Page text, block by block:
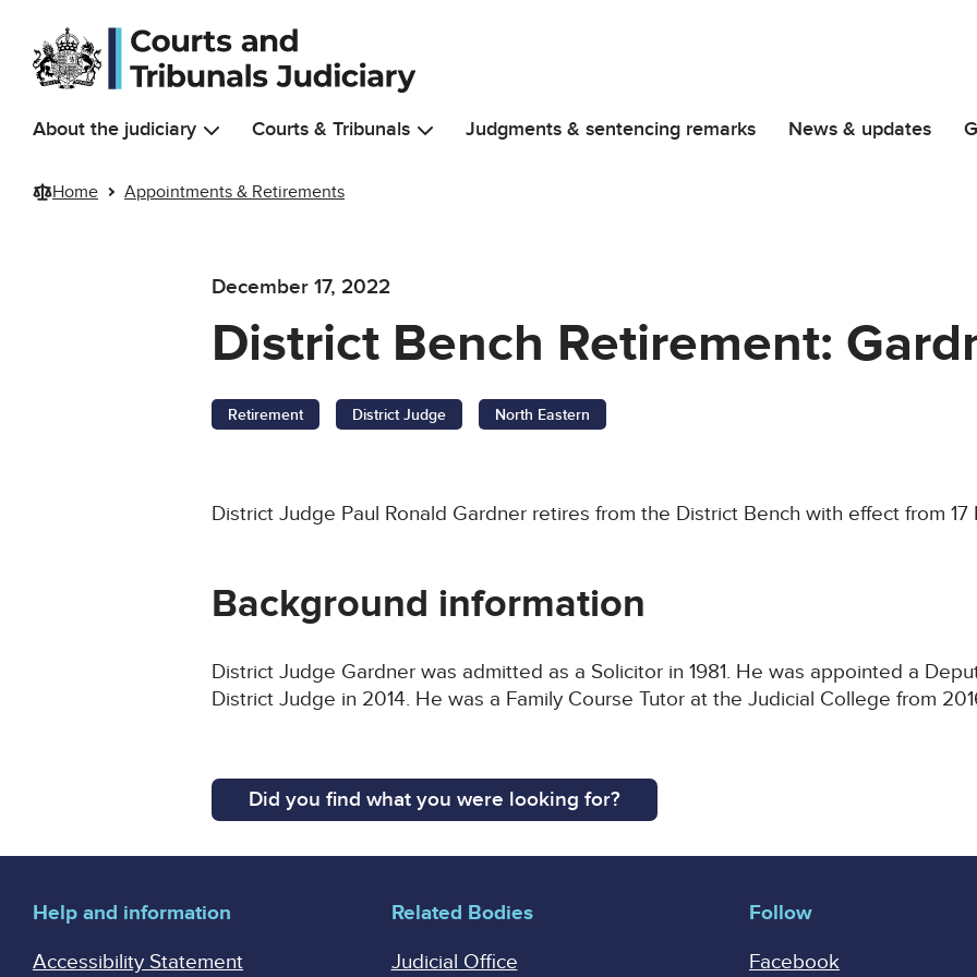
Skip to main content
About the judiciary Courts & Tribunals Judgments & sentencing remarks News & updates
Home Appointments & Retirements
December 17, 2022
District Bench Retirement:
Retirement District Judge North Eastern
District Judge Paul Ronald Gardner retires from the District Bench with effect from
Background information
District Judge Gardner was admitted as a Solicitor in 1981. He was appointed a
District Judge in 2014. He was a Family Course Tutor at the Judicial College from
Did you find what you were looking for?
Help and information
Accessibility Statement
Related Bodies
Judicial Office
Follow
Facebook